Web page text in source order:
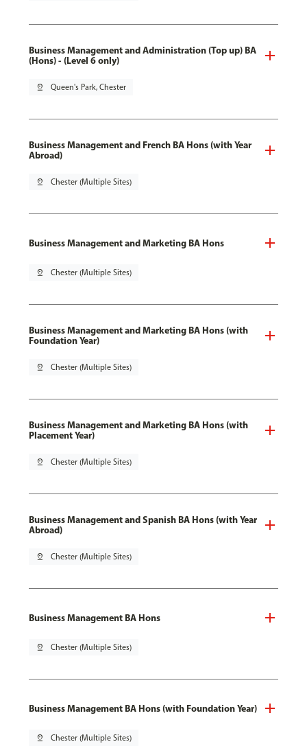
Business Management and Administration (Top up) BA
(Hons) - (Level 6 only)
pin_drop Queen's Park, Chester
Business Management and French BA Hons (with Year
Abroad)
pin_drop Chester (Multiple Sites)
Business Management and Marketing BA Hons
pin_drop Chester (Multiple Sites)
Business Management and Marketing BA Hons (with
Foundation Year)
pin_drop Chester (Multiple Sites)
Business Management and Marketing BA Hons (with
Placement Year)
pin_drop Chester (Multiple Sites)
Business Management and Spanish BA Hons (with Year
Abroad)
pin_drop Chester (Multiple Sites)
Business Management BA Hons
pin_drop Chester (Multiple Sites)
Business Management BA Hons (with Foundation Year)
pin_drop Chester (Multiple Sites)